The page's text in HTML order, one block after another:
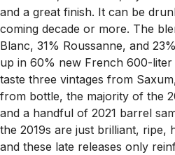
and a great finish. It can be
coming decade or more. The
Blanc, 31% Roussanne, and
up in 60% new French 600-
taste three vintages from
from bottle, the majority of the
and a handful of 2021 barrel
the 2019s are just brilliant, ripe,
and these late releases only